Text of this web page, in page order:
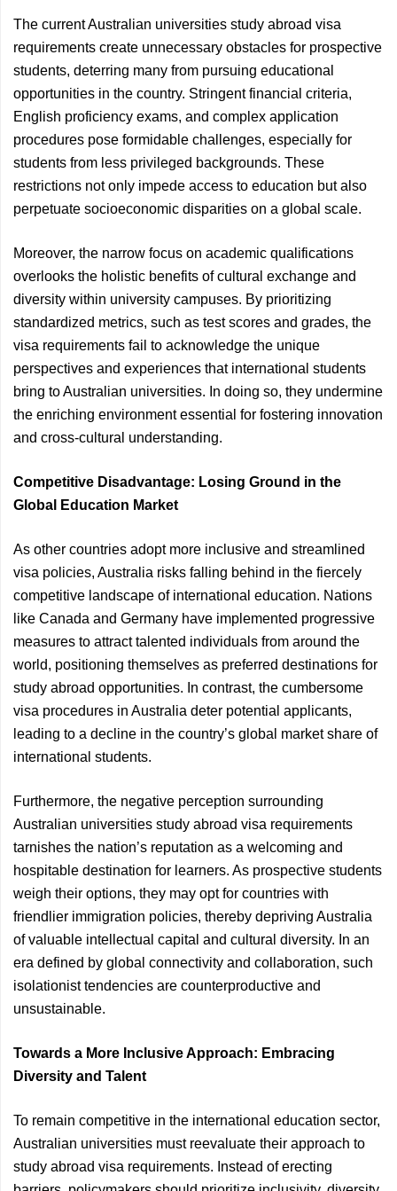
The current Australian universities study abroad visa
requirements create unnecessary obstacles for prospective
students, deterring many from pursuing educational
opportunities in the country. Stringent financial criteria,
English proficiency exams, and complex application
procedures pose formidable challenges, especially for
students from less privileged backgrounds. These
restrictions not only impede access to education but also
perpetuate socioeconomic disparities on a global scale.
Moreover, the narrow focus on academic qualifications
overlooks the holistic benefits of cultural exchange and
diversity within university campuses. By prioritizing
standardized metrics, such as test scores and grades, the
visa requirements fail to acknowledge the unique
perspectives and experiences that international students
bring to Australian universities. In doing so, they undermine
the enriching environment essential for fostering innovation
and cross-cultural understanding.
Competitive Disadvantage: Losing Ground in the
Global Education Market
As other countries adopt more inclusive and streamlined
visa policies, Australia risks falling behind in the fiercely
competitive landscape of international education. Nations
like Canada and Germany have implemented progressive
measures to attract talented individuals from around the
world, positioning themselves as preferred destinations for
study abroad opportunities. In contrast, the cumbersome
visa procedures in Australia deter potential applicants,
leading to a decline in the country’s global market share of
international students.
Furthermore, the negative perception surrounding
Australian universities study abroad visa requirements
tarnishes the nation’s reputation as a welcoming and
hospitable destination for learners. As prospective students
weigh their options, they may opt for countries with
friendlier immigration policies, thereby depriving Australia
of valuable intellectual capital and cultural diversity. In an
era defined by global connectivity and collaboration, such
isolationist tendencies are counterproductive and
unsustainable.
Towards a More Inclusive Approach: Embracing
Diversity and Talent
To remain competitive in the international education sector,
Australian universities must reevaluate their approach to
study abroad visa requirements. Instead of erecting